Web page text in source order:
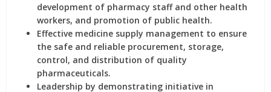
development of pharmacy staff and other health
workers, and promotion of public health.
Effective medicine supply management to ensure
the safe and reliable procurement, storage,
control, and distribution of quality
pharmaceuticals.
Leadership by demonstrating initiative in